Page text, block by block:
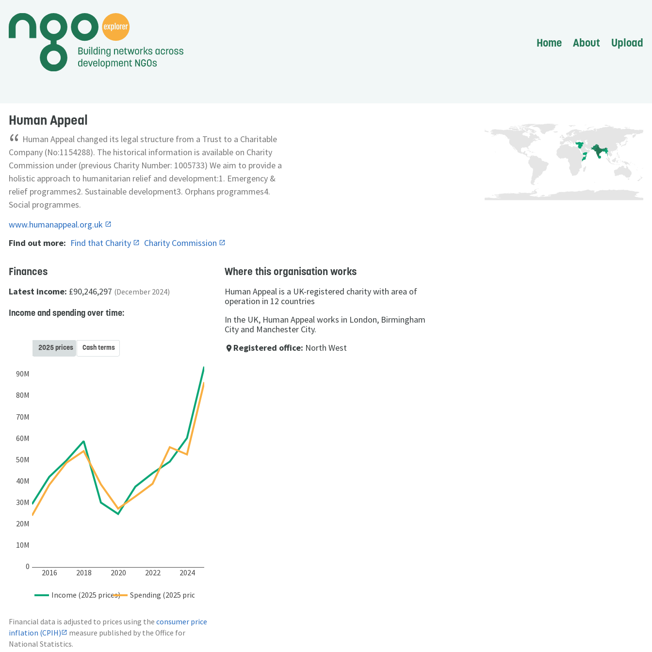
Home About Upload
Human Appeal
“ Human Appeal changed its legal structure from a Trust to a Charitable
Company (No:1154288). The historical information is available on Charity
Commission under (previous Charity Number: 1005733) We aim to provide a
holistic approach to humanitarian relief and development:1. Emergency &
relief programmes2. Sustainable development3. Orphans programmes4.
Social programmes.
www.humanappeal.org.uk
Find out more: Find that Charity Charity Commission
Finances
Latest income: £90,246,297 (December 2024)
Income and spending over time:
2016 2018 2020 2022 2024
0
10M
20M
30M
40M
50M
60M
70M
80M
90M
Income (2025 prices) Spending (2025 prices)
2025 prices Cash terms
Financial data is adjusted to prices using the consumer price
inflation (CPIH)
measure published by the Office for
National Statistics.
Where this organisation works
Human Appeal is a UK-registered charity with area of
operation in 12 countries
In the UK, Human Appeal works in London, Birmingham
City and Manchester City.
place Registered office: North West